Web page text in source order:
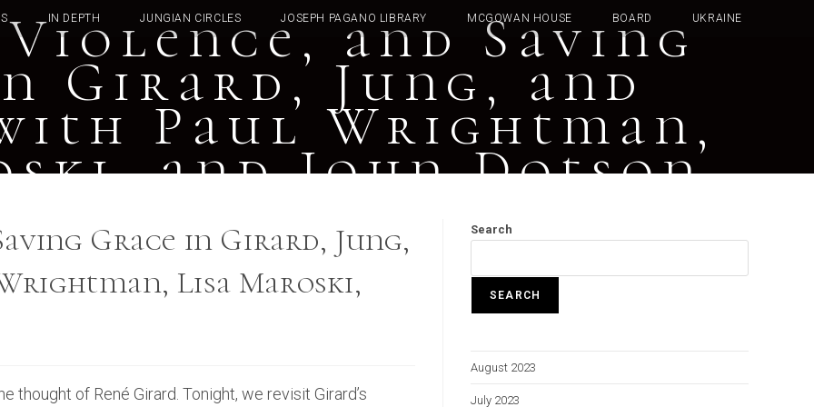
IN DEPTH JUNGIAN CIRCLES JOSEPH PAGANO LIBRARY MCGOWAN HOUSE BOARD UKRAINE
and Saving
Girard, Jung, and
Paul Wrightman,
and John Dotson
Grace in Girard, Jung,
Lisa Maroski,
thought of René Girard. Tonight, we revisit Girard’s
Search
SEARCH
August 2023
July 2023